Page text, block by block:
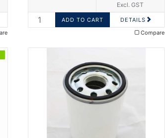
Excl. GST
DETAILS
Compare